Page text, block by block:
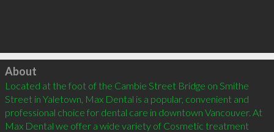
Click to load
About
Located at the foot of the Cambie Street Bridge on Smithe
Street in Yaletown, Max Dental is a popular, convenient and
professional choice for dental care in downtown Vancouver. At
Max Dental we offer a wide variety of Cosmetic treatment